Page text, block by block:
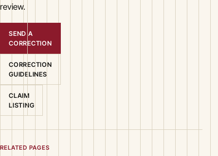
review.
SEND A
CORRECTION
CORRECTION
GUIDELINES
CLAIM
LISTING
RELATED PAGES